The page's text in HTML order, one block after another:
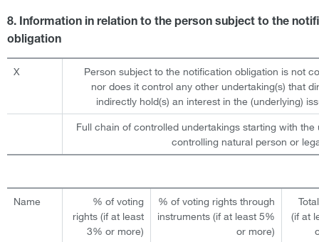
8. Information in relation to the person subject to the
obligation
X
Person subject to the notification obligation is not
nor does it control any other undertaking(s) that
indirectly hold(s) an interest in the (underlying)
Full chain of controlled undertakings starting with the
controlling natural person or
Name
% of voting
rights (if at least
3% or more)
% of voting rights through
instruments (if at least 5%
or more)
(if at